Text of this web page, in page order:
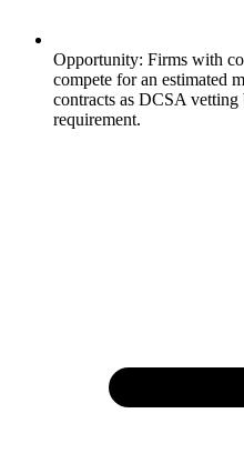
Opportunity: Firms with
compete for an
contracts as DCSA vetting
requirement.